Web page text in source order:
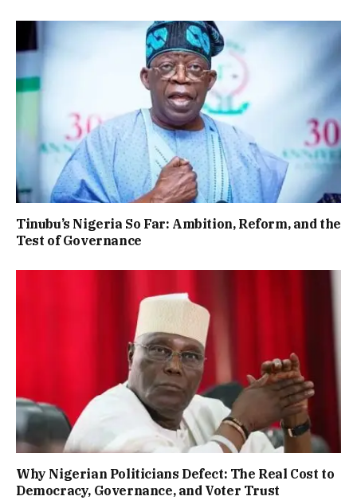
Tinubu’s Nigeria So Far: Ambition, Reform, and the
Test of Governance
Why Nigerian Politicians Defect: The Real Cost to
Democracy, Governance, and Voter Trust